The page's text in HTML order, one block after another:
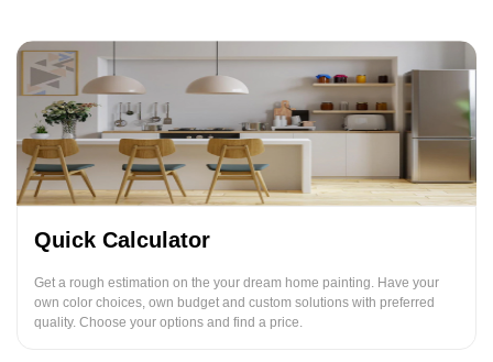
Quick Calculator
Get a rough estimation on the your dream home painting. Have your
own color choices, own budget and custom solutions with preferred
quality. Choose your options and find a price.